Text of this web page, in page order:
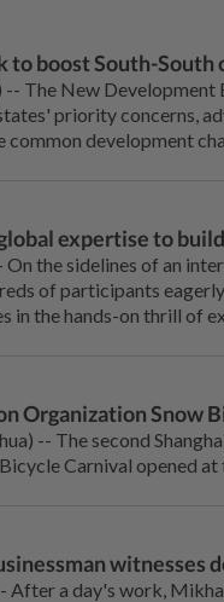
to boost South-
The New
priority concerns,
development
expertise to
On the sidelines of an
of participants
in the hands-on thrill of
Organization Snow
-- The second
Carnival opened at
witnesses
After a day's work,